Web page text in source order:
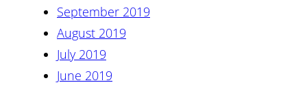
September 2019
August 2019
July 2019
June 2019